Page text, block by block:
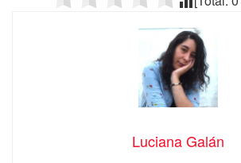
Luciana Galán